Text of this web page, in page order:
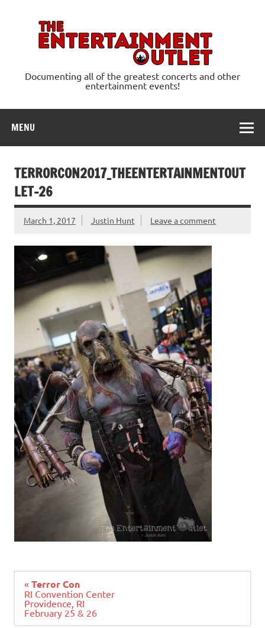
Documenting all of the greatest concerts and other
entertainment events!
MENU
TERRORCON2017_THEENTERTAINMENTOUT
LET-26
March 1, 2017 Justin Hunt Leave a comment
Post
navigation
« Terror Con
RI Convention Center
Providence, RI
February 25 & 26